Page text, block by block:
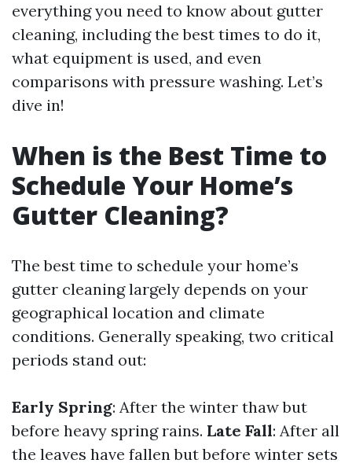
everything you need to know about gutter
cleaning, including the best times to do it,
what equipment is used, and even
comparisons with pressure washing. Let’s
dive in!
When is the Best Time to
Schedule Your Home’s
Gutter Cleaning?
The best time to schedule your home’s
gutter cleaning largely depends on your
geographical location and climate
conditions. Generally speaking, two critical
periods stand out:
Early Spring: After the winter thaw but
before heavy spring rains. Late Fall: After all
the leaves have fallen but before winter sets